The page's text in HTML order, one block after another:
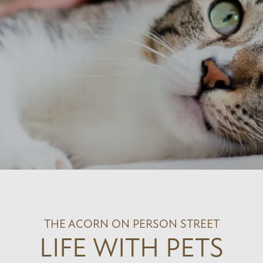
THE ACORN ON PERSON STREET
LIFE WITH PETS